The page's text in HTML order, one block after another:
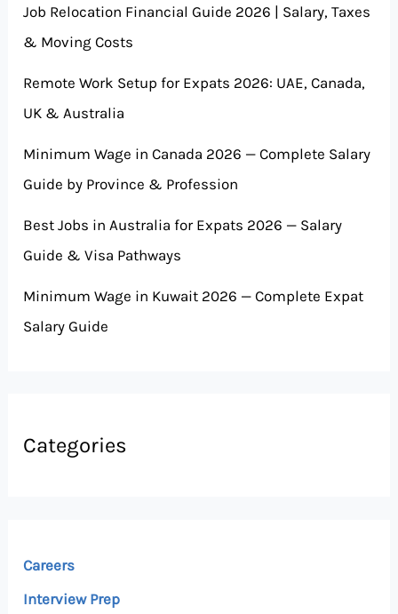
Job Relocation Financial Guide 2026 | Salary, Taxes
& Moving Costs
Remote Work Setup for Expats 2026: UAE, Canada,
UK & Australia
Minimum Wage in Canada 2026 — Complete Salary
Guide by Province & Profession
Best Jobs in Australia for Expats 2026 — Salary
Guide & Visa Pathways
Minimum Wage in Kuwait 2026 — Complete Expat
Salary Guide
Categories
Careers
Interview Prep